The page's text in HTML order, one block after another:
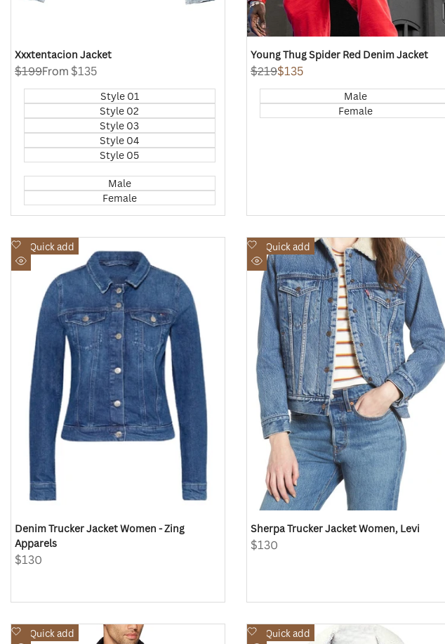
Xxxtentacion Jacket
Regular
$199Sale
From $135
Style 01
Style 02
Style 03
Style 04
Style 05
Male
Female
Young Thug Spider Red Denim Jacket
Regular
$219Sale
$135
Male
Female
Quick add
Add
to
Wishlist
Denim Trucker Jacket Women - Zing
Apparels
Sale
$130
Quick add
Add
to
Wishlist
Quick
view
Sherpa Trucker Jacket Women, Levi
Sale
$130
Quick add
Add
Quick add
Add